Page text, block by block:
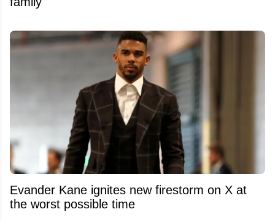
Evander Kane ignites new firestorm on X at
the worst possible time